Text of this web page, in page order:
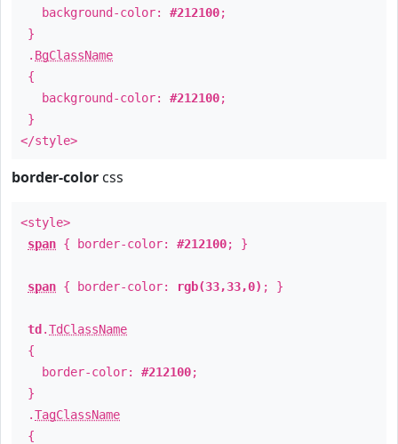
background-color: #212100;
}
. BgClassName
{
background-color: #212100;
}
</style>
border-color css
<style>
span { border-color: #212100; }
span { border-color: rgb(33,33,0) ; }
td .TdClassName
{
border-color: #212100;
}
.TagClassName
{